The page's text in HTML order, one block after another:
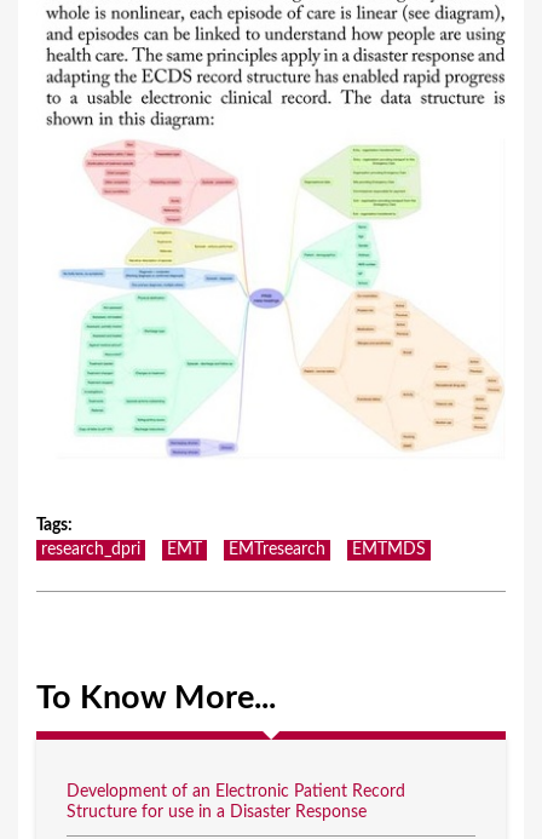
Tags:
research_dpri
EMT EMTresearch EMTMDS
To Know More...
Development of an Electronic Patient Record
Structure for use in a Disaster Response